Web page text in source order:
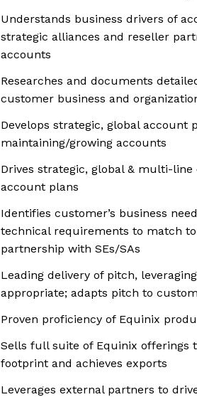
Understands business drivers of
strategic alliances and reseller
accounts
Researches and documents
customer business and
Develops strategic, global account
maintaining/growing accounts
Drives strategic, global & multi-line
account plans
Identifies customer’s business
technical requirements to match
partnership with SEs/SAs
Leading delivery of pitch,
appropriate; adapts pitch to
Proven proficiency of Equinix
Sells full suite of Equinix offerings
footprint and achieves exports
Leverages external partners to